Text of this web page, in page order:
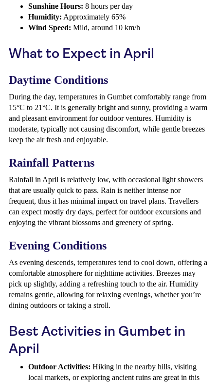
Sunshine Hours: 8 hours per day
Humidity: Approximately 65%
Wind Speed: Mild, around 10 km/h
What to Expect in April
Daytime Conditions
During the day, temperatures in Gumbet comfortably range from
15°C to 21°C. It is generally bright and sunny, providing a warm
and pleasant environment for outdoor ventures. Humidity is
moderate, typically not causing discomfort, while gentle breezes
keep the air fresh and enjoyable.
Rainfall Patterns
Rainfall in April is relatively low, with occasional light showers
that are usually quick to pass. Rain is neither intense nor
frequent, thus it has minimal impact on travel plans. Travellers
can expect mostly dry days, perfect for outdoor excursions and
enjoying the vibrant blossoms and greenery of spring.
Evening Conditions
As evening descends, temperatures tend to cool down, offering a
comfortable atmosphere for nighttime activities. Breezes may
pick up slightly, adding a refreshing touch to the air. Humidity
remains gentle, allowing for relaxing evenings, whether you’re
dining outdoors or taking a stroll.
Best Activities in Gumbet in
April
Outdoor Activities: Hiking in the nearby hills, visiting
local markets, or exploring ancient ruins are great in this